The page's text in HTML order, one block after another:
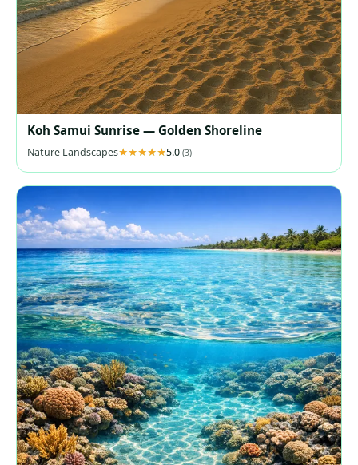
Koh Samui Sunrise — Golden Shoreline
Nature Landscapes 5.0 (3)